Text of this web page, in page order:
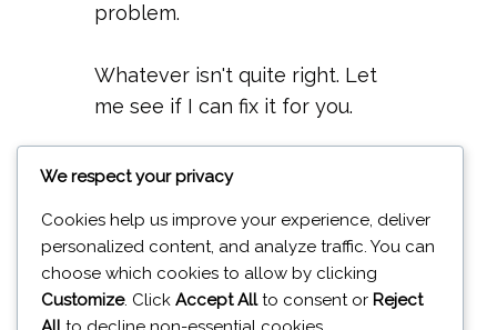
problem.
Whatever isn't quite right. Let
me see if I can fix it for you.
Repairing per hour - £15
We respect your privacy
Cookies help us improve your experience, deliver
personalized content, and analyze traffic. You can
choose which cookies to allow by clicking
Customize. Click Accept Allto consent or Reject